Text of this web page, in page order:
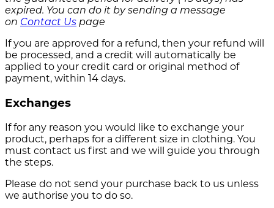
expired. You can do it by sending a message
on Contact Us page
If you are approved for a refund, then your refund will
be processed, and a credit will automatically be
applied to your credit card or original method of
payment, within 14 days.
Exchanges
If for any reason you would like to exchange your
product, perhaps for a different size in clothing. You
must contact us first and we will guide you through
the steps.
Please do not send your purchase back to us unless
we authorise you to do so.